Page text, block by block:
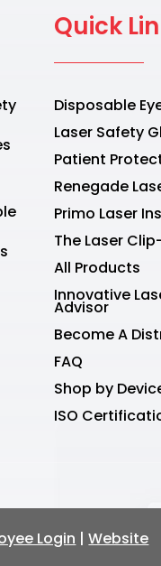
Quick
Disposable
Laser Safety
Patient
Renegade
Primo Laser
The Laser
All Products
Innovative
Advisor
Become A
FAQ
Shop by
ISO
Login |Website